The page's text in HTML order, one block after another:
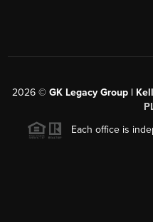
2026© GK Legacy Group |
Each office is